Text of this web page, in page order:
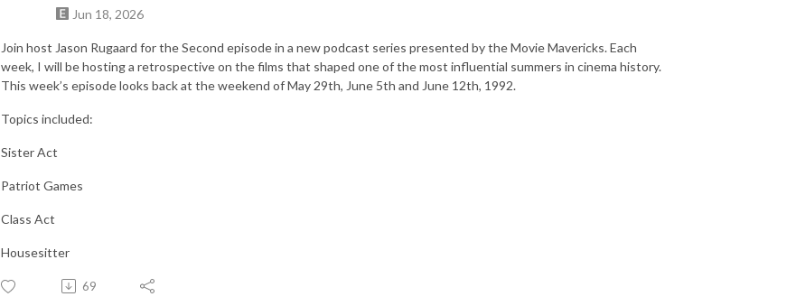
Jun 18, 2026
Join host Jason Rugaard for the Second episode in a new podcast series presented by the Movie Mavericks. Each
week, I will be hosting a retrospective on the films that shaped one of the most influential summers in cinema history.
This week’s episode looks back at the weekend of May 29th, June 5th and June 12th, 1992.
Topics included:
Sister Act
Patriot Games
Class Act
Housesitter
69